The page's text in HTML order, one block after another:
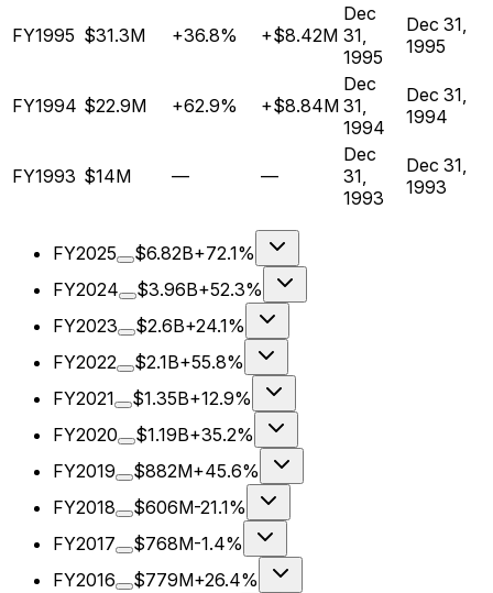
FY1995 $31.3M +36.8% +$8.42M
Dec
31,
1995
Dec 31,
1995
FY1994 $22.9M +62.9% +$8.84M
Dec
31,
1994
Dec 31,
1994
FY1993 $14M — —
Dec
31,
1993
Dec 31,
1993
FY2025 $6.82B+72.1%
FY2024
$3.96B+52.3%
FY2023
$2.6B+24.1%
FY2022
$2.1B+55.8%
FY2021
$1.35B+12.9%
FY2020
$1.19B+35.2%
FY2019
$882M+45.6%
FY2018
$606M-21.1%
FY2017
$768M-1.4%
FY2016
$779M+26.4%